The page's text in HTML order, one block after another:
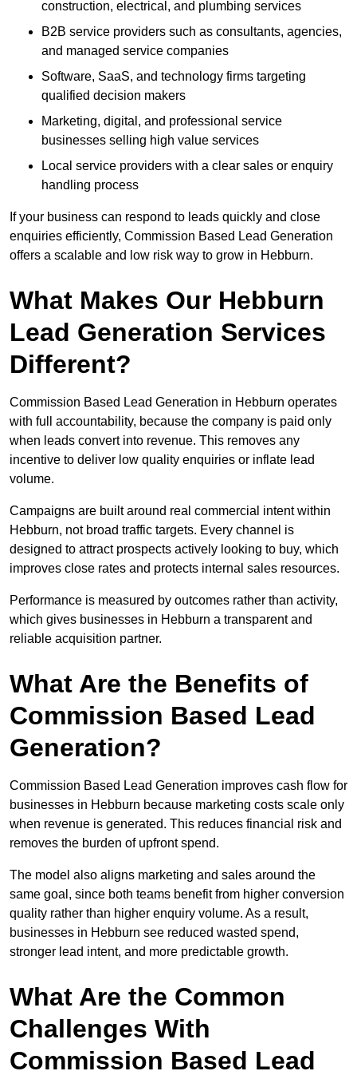
construction, electrical, and plumbing services
B2B service providers such as consultants, agencies,
and managed service companies
Software, SaaS, and technology firms targeting
qualified decision makers
Marketing, digital, and professional service
businesses selling high value services
Local service providers with a clear sales or enquiry
handling process
If your business can respond to leads quickly and close
enquiries efficiently, Commission Based Lead Generation
offers a scalable and low risk way to grow in Hebburn.
What Makes Our Hebburn
Lead Generation Services
Different?
Commission Based Lead Generation in Hebburn operates
with full accountability, because the company is paid only
when leads convert into revenue. This removes any
incentive to deliver low quality enquiries or inflate lead
volume.
Campaigns are built around real commercial intent within
Hebburn, not broad traffic targets. Every channel is
designed to attract prospects actively looking to buy, which
improves close rates and protects internal sales resources.
Performance is measured by outcomes rather than activity,
which gives businesses in Hebburn a transparent and
reliable acquisition partner.
What Are the Benefits of
Commission Based Lead
Generation?
Commission Based Lead Generation improves cash flow for
businesses in Hebburn because marketing costs scale only
when revenue is generated. This reduces financial risk and
removes the burden of upfront spend.
The model also aligns marketing and sales around the
same goal, since both teams benefit from higher conversion
quality rather than higher enquiry volume. As a result,
businesses in Hebburn see reduced wasted spend,
stronger lead intent, and more predictable growth.
What Are the Common
Challenges With
Commission Based Lead